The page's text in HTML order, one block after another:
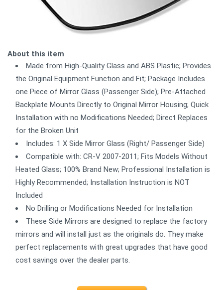
About this item
Made from High-Quality Glass and ABS Plastic; Provides
the Original Equipment Function and Fit; Package Includes
one Piece of Mirror Glass (Passenger Side); Pre-Attached
Backplate Mounts Directly to Original Mirror Housing; Quick
Installation with no Modifications Needed; Direct Replaces
for the Broken Unit
Includes: 1 X Side Mirror Glass (Right/ Passenger Side)
Compatible with: CR-V 2007-2011; Fits Models Without
Heated Glass; 100% Brand New; Professional Installation is
Highly Recommended; Installation Instruction is NOT
Included
No Drilling or Modifications Needed for Installation
These Side Mirrors are designed to replace the factory
mirrors and will install just as the originals do. They make
perfect replacements with great upgrades that have good
cost savings over the dealer parts.